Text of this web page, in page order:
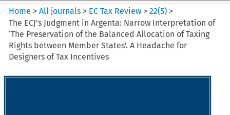
Home >All journals > EC Tax Review >22(5) >
The ECJ’s Judgment in Argenta: Narrow Interpretation of
‘The Preservation of the Balanced Allocation of Taxing
Rights between Member States’. A Headache for
Designers of Tax Incentives